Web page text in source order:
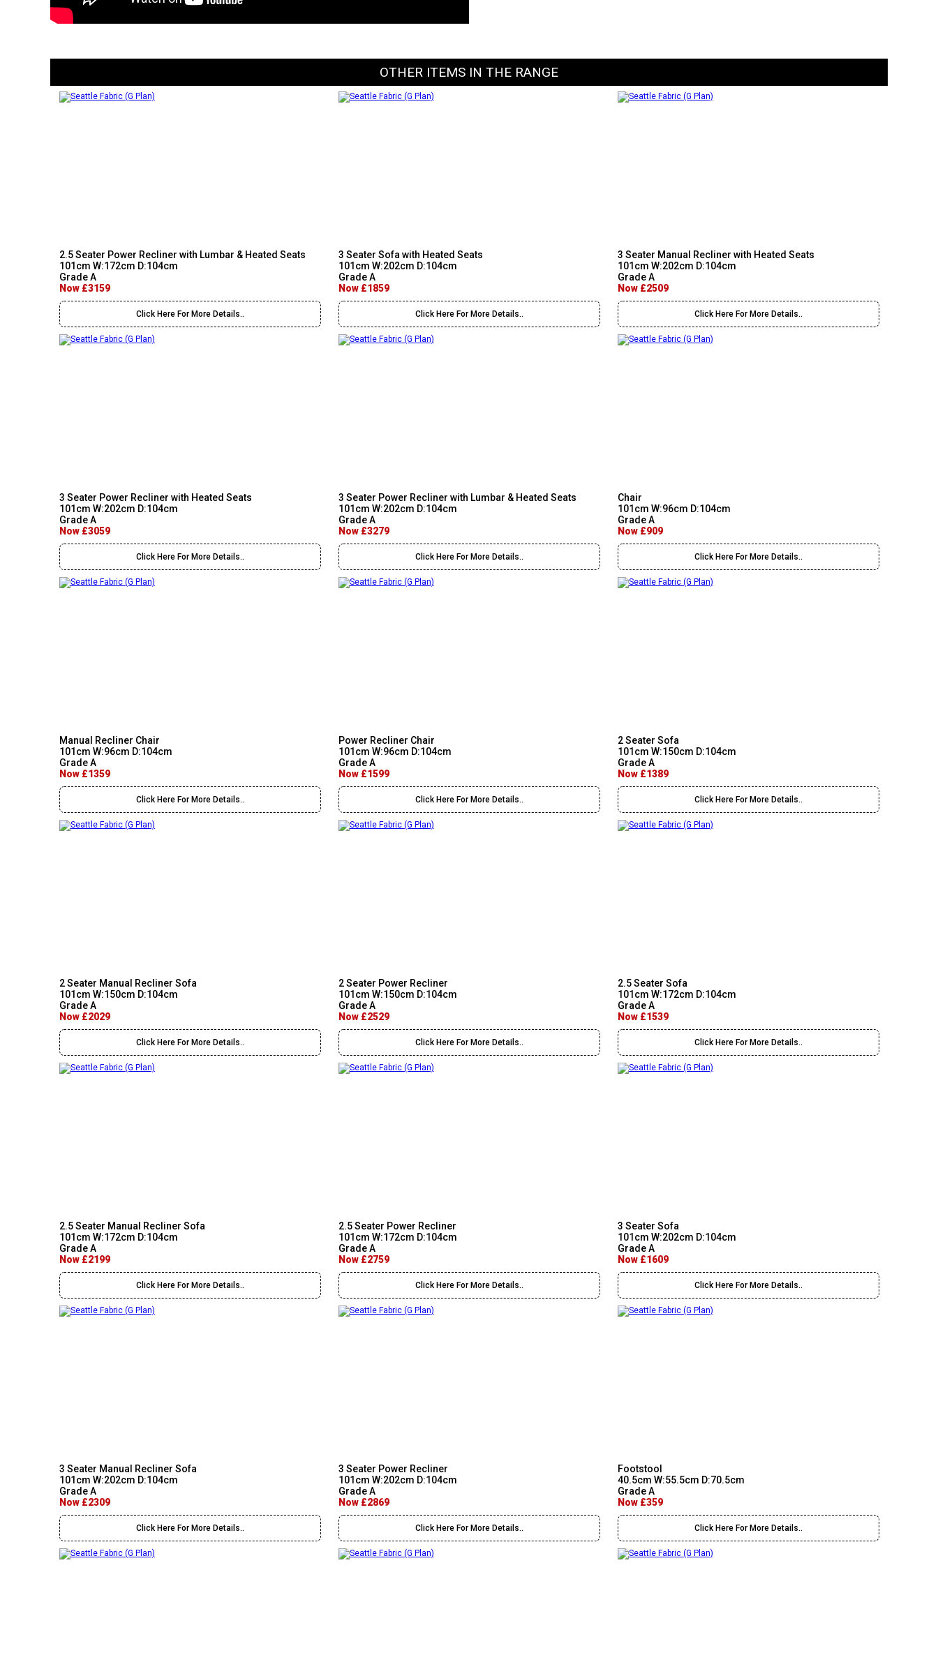
OTHER ITEMS IN THE RANGE
2.5 Seater Power Recliner with Lumbar & Heated Seats
101cm W:172cm D:104cm
Grade A
Now £3159
Click Here For More Details..
3 Seater Sofa with Heated Seats
101cm W:202cm D:104cm
Grade A
Now £1859
Click Here For More Details..
3 Seater Manual Recliner with Heated Seats
101cm W:202cm D:104cm
Grade A
Now £2509
Click Here For More Details..
3 Seater Power Recliner with Heated Seats
101cm W:202cm D:104cm
Grade A
Now £3059
Click Here For More Details..
3 Seater Power Recliner with Lumbar & Heated Seats
101cm W:202cm D:104cm
Grade A
Now £3279
Click Here For More Details..
Chair
101cm W:96cm D:104cm
Grade A
Now £909
Click Here For More Details..
Manual Recliner Chair
101cm W:96cm D:104cm
Grade A
Now £1359
Click Here For More Details..
Power Recliner Chair
101cm W:96cm D:104cm
Grade A
Now £1599
Click Here For More Details..
2 Seater Sofa
101cm W:150cm D:104cm
Grade A
Now £1389
Click Here For More Details..
2 Seater Manual Recliner Sofa
101cm W:150cm D:104cm
Grade A
Now £2029
Click Here For More Details..
2 Seater Power Recliner
101cm W:150cm D:104cm
Grade A
Now £2529
Click Here For More Details..
2.5 Seater Sofa
101cm W:172cm D:104cm
Grade A
Now £1539
Click Here For More Details..
2.5 Seater Manual Recliner Sofa
101cm W:172cm D:104cm
Grade A
Now £2199
Click Here For More Details..
2.5 Seater Power Recliner
101cm W:172cm D:104cm
Grade A
Now £2759
Click Here For More Details..
3 Seater Sofa
101cm W:202cm D:104cm
Grade A
Now £1609
Click Here For More Details..
3 Seater Manual Recliner Sofa
101cm W:202cm D:104cm
Grade A
Now £2309
Click Here For More Details..
3 Seater Power Recliner
101cm W:202cm D:104cm
Grade A
Now £2869
Click Here For More Details..
Footstool
40.5cm W:55.5cm D:70.5cm
Grade A
Now £359
Click Here For More Details..